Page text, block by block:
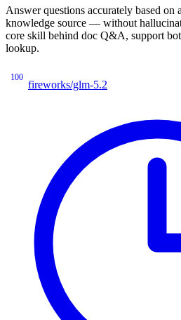
Answer questions accurately based on
knowledge source — without
core skill behind doc Q&A, support
lookup.
100
fireworks/glm-5.2